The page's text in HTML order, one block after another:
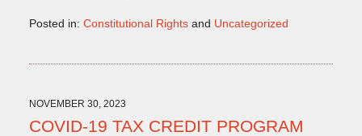
Posted in: Constitutional Rightsand Uncategorized
3:25
pm
NOVEMBER 30, 2023
COVID-19 TAX CREDIT PROGRAM